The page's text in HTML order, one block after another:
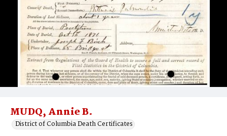
MUDQ, Annie B.
District of Columbia Death Certificates